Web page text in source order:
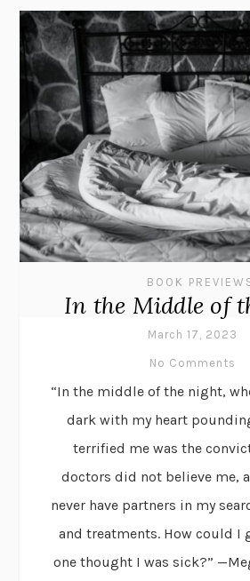
BOOK
In the Middle of
March 17, 2023
No Comments
“In the middle of the night,
dark with my heart
terrified me was the
doctors did not believe me,
never have partners in my
and treatments. How could I
one thought I was sick?”